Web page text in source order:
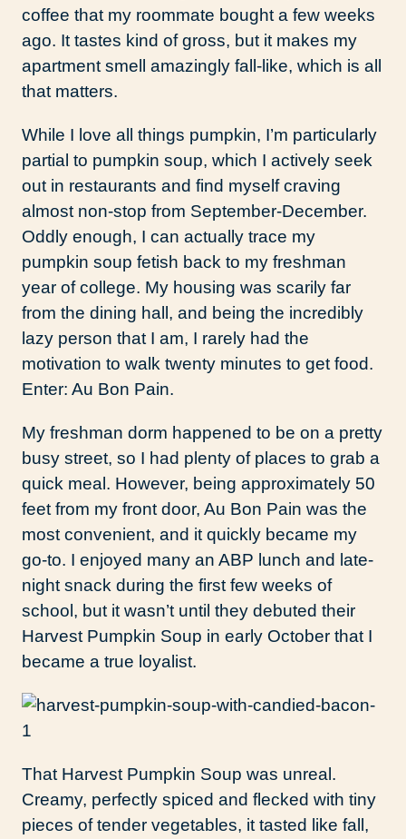
coffee that my roommate bought a few weeks
ago. It tastes kind of gross, but it makes my
apartment smell amazingly fall-like, which is all
that matters.
While I love all things pumpkin, I’m particularly
partial to pumpkin soup, which I actively seek
out in restaurants and find myself craving
almost non-stop from September-December.
Oddly enough, I can actually trace my
pumpkin soup fetish back to my freshman
year of college. My housing was scarily far
from the dining hall, and being the incredibly
lazy person that I am, I rarely had the
motivation to walk twenty minutes to get food.
Enter: Au Bon Pain.
My freshman dorm happened to be on a pretty
busy street, so I had plenty of places to grab a
quick meal. However, being approximately 50
feet from my front door, Au Bon Pain was the
most convenient, and it quickly became my
go-to. I enjoyed many an ABP lunch and late-
night snack during the first few weeks of
school, but it wasn’t until they debuted their
Harvest Pumpkin Soup in early October that I
became a true loyalist.
That Harvest Pumpkin Soup was unreal.
Creamy, perfectly spiced and flecked with tiny
pieces of tender vegetables, it tasted like fall,